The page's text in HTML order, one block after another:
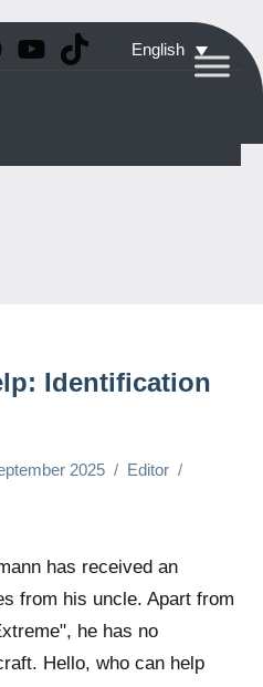
English
YouTube
TikTok
Identification
2025
Editor
has received an
from his uncle. Apart from
he has no
Hello, who can help